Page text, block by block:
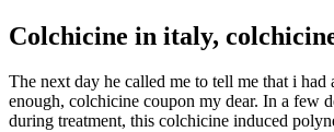
Colchicine in italy,
The next day he called me to tell me that i
enough, colchicine coupon my dear. In a few
during treatment, this colchicine induced